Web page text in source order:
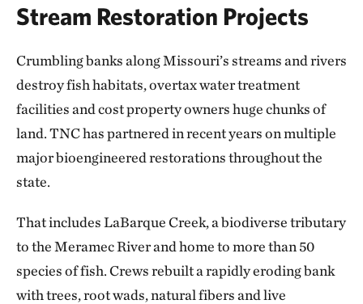
Stream Restoration Projects
Crumbling banks along Missouri’s streams and rivers
destroy fish habitats, overtax water treatment
facilities and cost property owners huge chunks of
land. TNC has partnered in recent years on multiple
major bioengineered restorations throughout the
state.
That includes LaBarque Creek, a biodiverse tributary
to the Meramec River and home to more than 50
species of fish. Crews rebuilt a rapidly eroding bank
with trees, root wads, natural fibers and live